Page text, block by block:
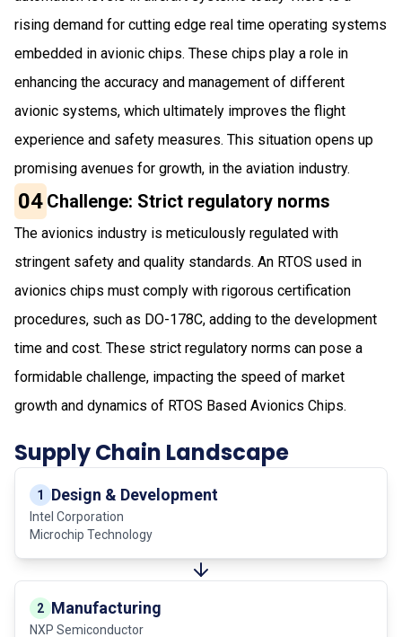
rising demand for cutting edge real time operating systems
embedded in avionic chips. These chips play a role in
enhancing the accuracy and management of different
avionic systems, which ultimately improves the flight
experience and safety measures. This situation opens up
promising avenues for growth, in the aviation industry.
04 Challenge: Strict regulatory norms
The avionics industry is meticulously regulated with
stringent safety and quality standards. An RTOS used in
avionics chips must comply with rigorous certification
procedures, such as DO-178C, adding to the development
time and cost. These strict regulatory norms can pose a
formidable challenge, impacting the speed of market
growth and dynamics of RTOS Based Avionics Chips.
Supply Chain Landscape
1 Design & Development
Intel Corporation
Microchip Technology
2 Manufacturing
NXP Semiconductor